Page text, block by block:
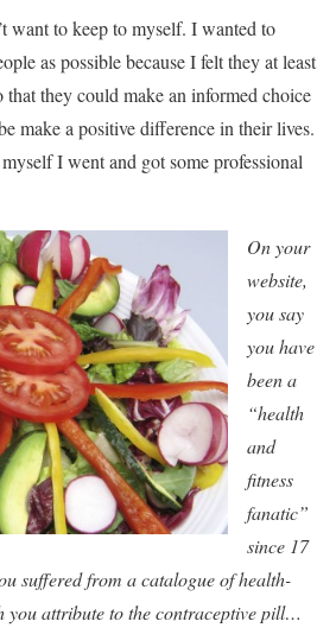
want to keep to myself. I wanted to
as possible because I felt they at least
they could make an informed choice
make a positive difference in their lives.
I went and got some professional
On your
website,
you say
you have
been a
“health
and
fitness
fanatic”
since 17
suffered from a catalogue of health-
you attribute to the contraceptive pill…